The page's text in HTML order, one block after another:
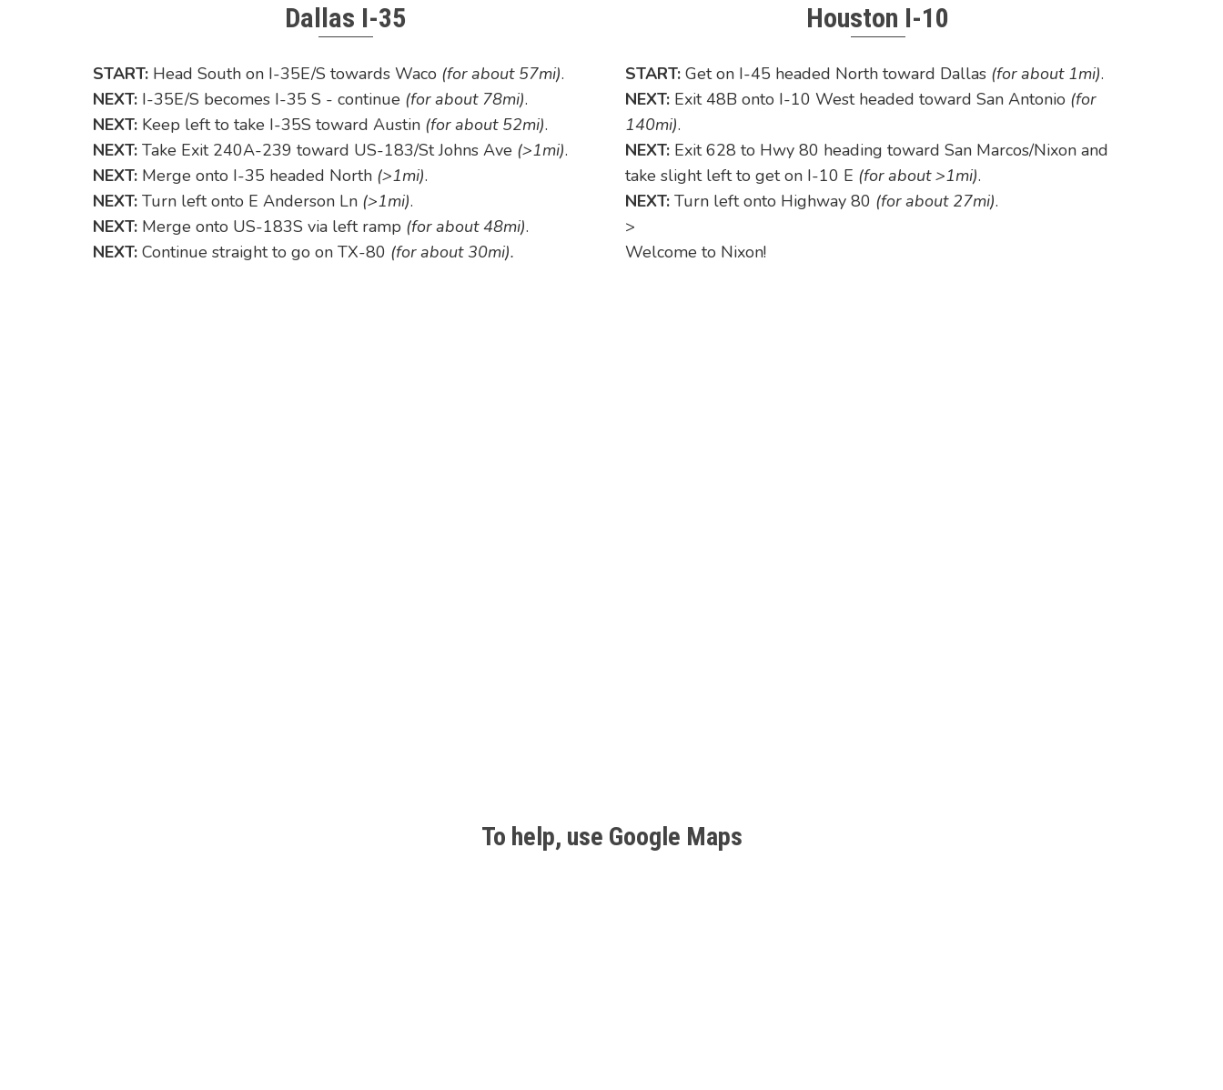
Dallas I-35
START: Head South on I-35E/S towards Waco (for about 57mi).
NEXT: I-35E/S becomes I-35 S - continue (for about 78mi).
NEXT: Keep left to take I-35S toward Austin (for about 52mi).
NEXT: Take Exit 240A-239 toward US-183/St Johns Ave (>1mi).
NEXT: Merge onto I-35 headed North (>1mi).
NEXT: Turn left onto E Anderson Ln (>1mi).
NEXT: Merge onto US-183S via left ramp (for about 48mi).
NEXT: Continue straight to go on TX-80 (for about 30mi).
Houston I-10
START: Get on I-45 headed North toward Dallas (for about 1mi).
NEXT: Exit 48B onto I-10 West headed toward San Antonio (for
140mi).
NEXT: Exit 628 to Hwy 80 heading toward San Marcos/Nixon and
take slight left to get on I-10 E (for about >1mi).
NEXT: Turn left onto Highway 80 (for about 27mi).
>
Welcome to Nixon!
To help, use Google Maps